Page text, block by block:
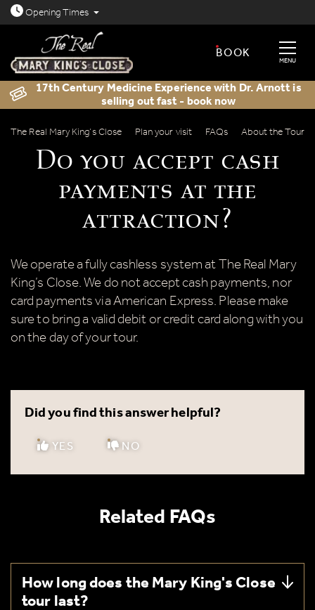
OpeningTimesOpen today: 8.30am - 11.30pm
MENU
BOOK
17th Century Medicine Experience with Dr. Arnott is
selling out fast - book now
The Real Mary King’s Close Plan your visit FAQs About the Tour
Do you accept cash payments at
Do you accept cash
payments at the
attraction?
We operate a fully cashless system at The Real Mary
King’s Close. We do not accept cash payments, nor
card payments via American Express. Please make
sure to bring a valid debit or credit card along with you
on the day of your tour.
Did you find this answer helpful?
YES NO
Related FAQs
How long does the Mary King's Close
tour last?